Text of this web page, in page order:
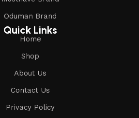
Oduman Brand
Quick Links
Home
Shop
About Us
Contact Us
Privacy Policy